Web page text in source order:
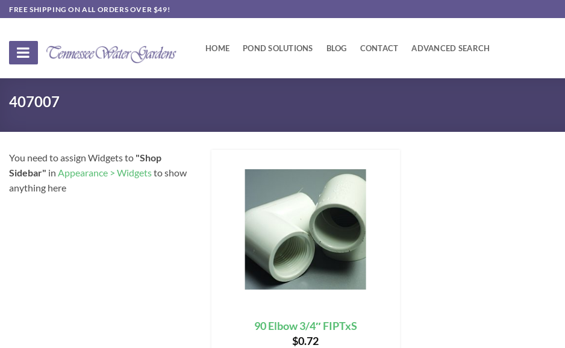
Skip
to
FREE SHIPPING ON ALL ORDERS OVER $49!
HOME POND SOLUTIONS BLOG CONTACT ADVANCED SEARCH
407007
You need to assign Widgets to "Shop
Sidebar" in Appearance > Widgetsto show
anything here
90 Elbow 3/4″ FIPTxS
$0.72